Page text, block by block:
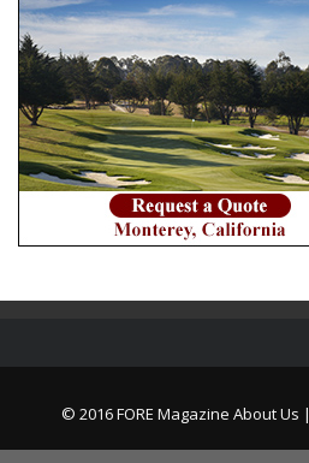
© 2016 FORE Magazine About Us |